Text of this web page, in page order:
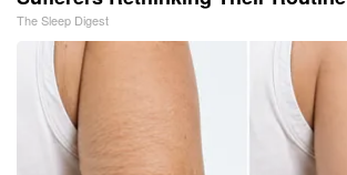
The Sleep Digest